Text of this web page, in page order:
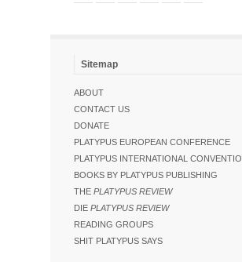
Sitemap
ABOUT
CONTACT US
DONATE
PLATYPUS EUROPEAN CONFERENCE
PLATYPUS INTERNATIONAL
BOOKS BY PLATYPUS PUBLISHING
THE PLATYPUS REVIEW
DIE PLATYPUS REVIEW
READING GROUPS
SHIT PLATYPUS SAYS